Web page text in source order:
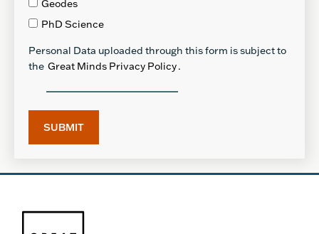
Geodes
PhD Science
Personal Data uploaded through this form is subject to
the Great Minds Privacy Policy.